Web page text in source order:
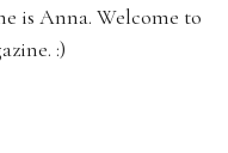
is Anna. Welcome to
:)